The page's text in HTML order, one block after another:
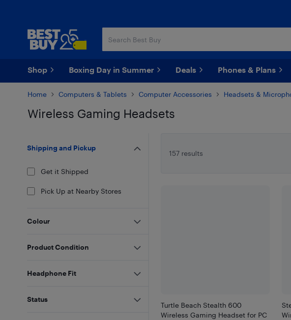
Shop Boxing Day in Summer Deals Phones & Plans
Home Computers & Tablets Computer Accessories Headsets &
Wireless Gaming Headsets
157 results
Turtle Beach Stealth 600
Wireless Gaming Headset for PC
Shipping and Pickup
Get it Shipped
Pick Up at Nearby Stores
Colour
Product Condition
Headphone Fit
Status